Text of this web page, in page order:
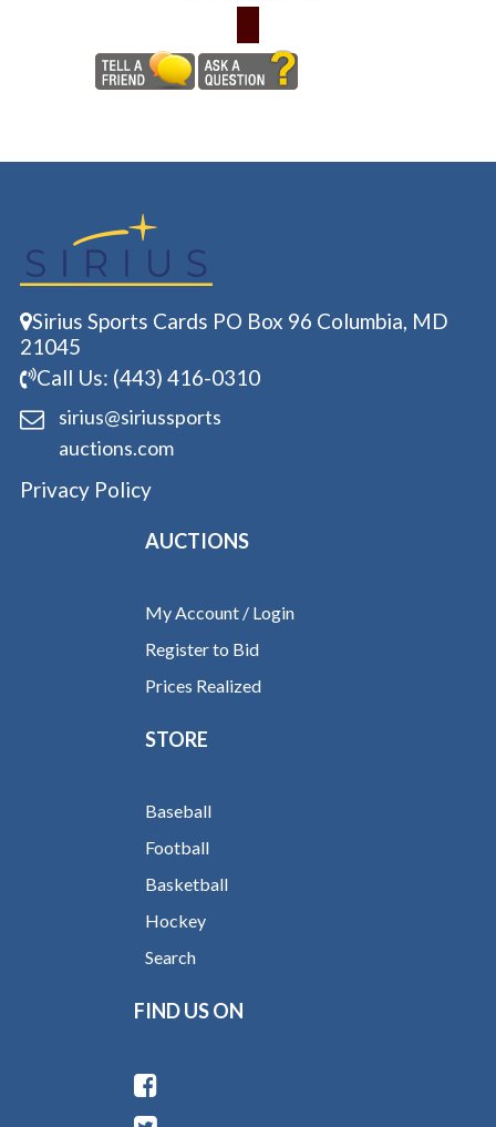
Sirius Sports Cards PO Box 96 Columbia, MD
21045
Call Us: (443) 416-0310
sirius@siriussports
auctions.com
Privacy Policy
AUCTIONS
My Account / Login
Register to Bid
Prices Realized
STORE
Baseball
Football
Basketball
Hockey
Search
FIND US ON